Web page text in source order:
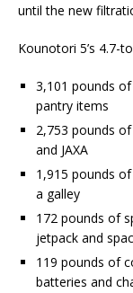
until the new
Kounotori 5’s 4.7-
3,101 pounds
pantry items
2,753 pounds
and JAXA
1,915 pounds
a galley
172 pounds of
jetpack and
119 pounds of
batteries and